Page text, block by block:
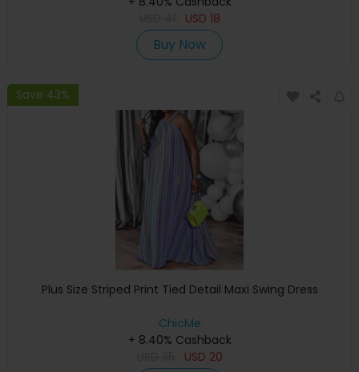
USD 18
Buy Now
Save 43%
Plus Size Striped Print Tied Detail Maxi Swing Dress
ChicMe
+ 8.40% Cashback
USD 20